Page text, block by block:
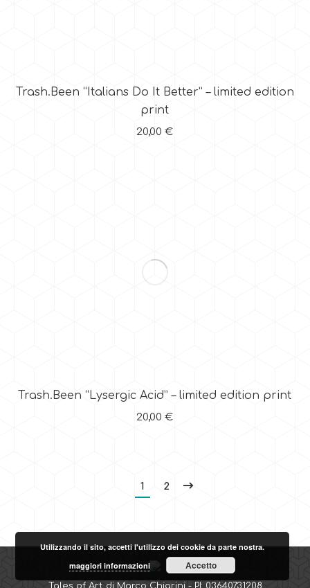
Trash.Been “Italians Do It Better” – limited edition
print
20,00 €
Trash.Been “Lysergic Acid” – limited edition print
20,00 €
1 2
Tales of Art di Marco Chiarini - PI: 03640731208
Utilizzando il sito, accetti l'utilizzo dei cookie da parte nostra.
maggiori informazioni
Accetto